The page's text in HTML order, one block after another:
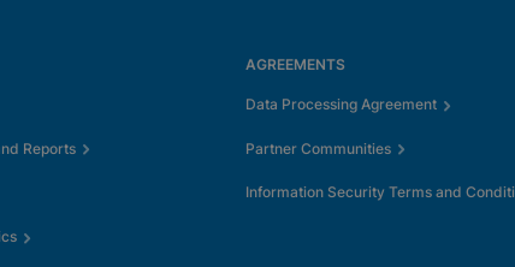
Reports
AGREEMENTS
Data Processing Agreement
Partner Communities
Information Security Terms and